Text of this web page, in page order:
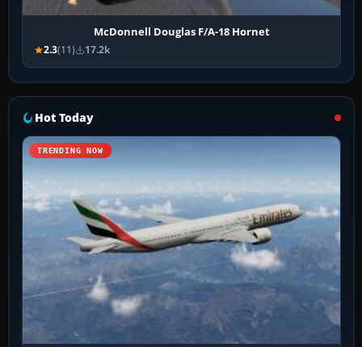
McDonnell Douglas F/A-18 Hornet
2.3(11) 17.2k
Hot Today
TRENDING NOW